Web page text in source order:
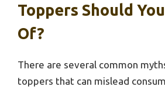
Toppers Should
Of?
There are several common
toppers that can mislead